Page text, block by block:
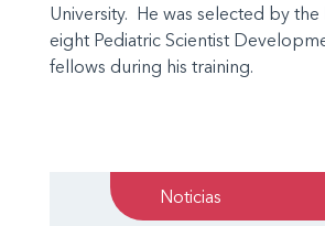
University. He was selected by the
eight Pediatric Scientist
fellows during his training.
Noticias